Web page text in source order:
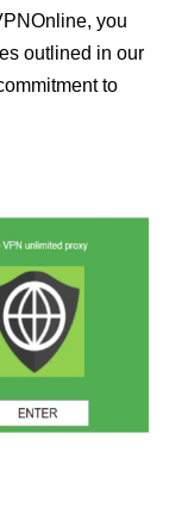
you
outlined in our
to